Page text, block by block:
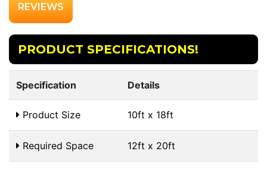
REVIEWS
PRODUCT SPECIFICATIONS!
Specification Details
Product Size 10ft x 18ft
Required Space 12ft x 20ft